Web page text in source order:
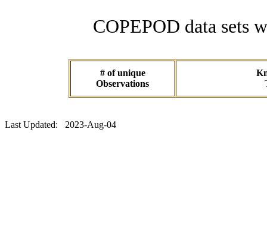
COPEPOD data sets
# of unique
Observations
Last Updated: 2023-Aug-04